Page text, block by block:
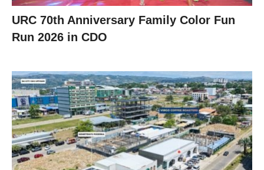
URC 70th Anniversary Family Color Fun
Run 2026 in CDO